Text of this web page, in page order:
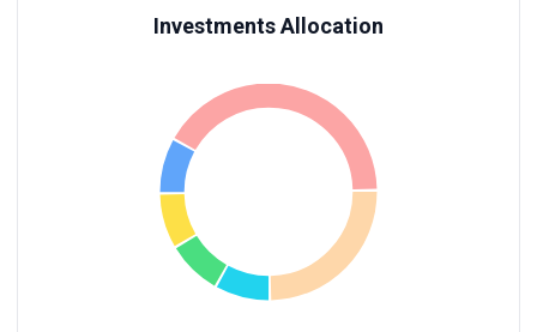
Investments Allocation